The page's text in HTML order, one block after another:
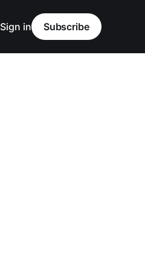
Sign in Subscribe